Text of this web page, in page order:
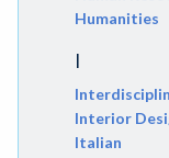
Humanities
I
Interior
Italian